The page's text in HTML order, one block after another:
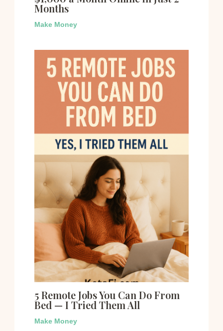
Months
Make Money
5 Remote Jobs You Can Do From
Bed — I Tried Them All
Make Money